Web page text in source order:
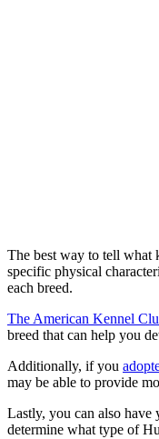
The best way to tell what
specific physical
each breed.
The American Kennel
breed that can help you
Additionally, if you
may be able to provide
Lastly, you can also have
determine what type of